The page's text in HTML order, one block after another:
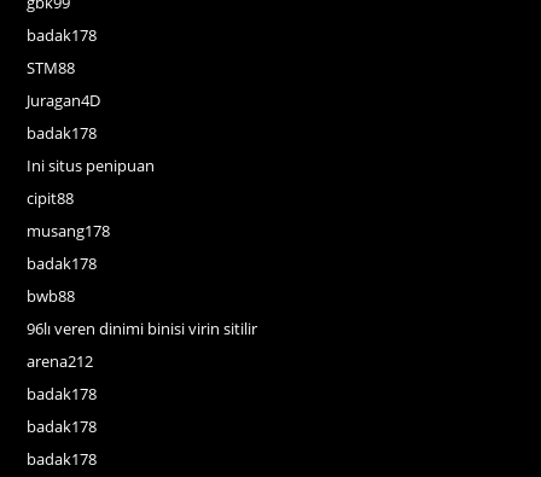
badak178
STM88
Juragan4D
badak178
Ini situs penipuan
cipit88
musang178
badak178
bwb88
96lı veren dinimi binisi virin sitilir
arena212
badak178
badak178
badak178